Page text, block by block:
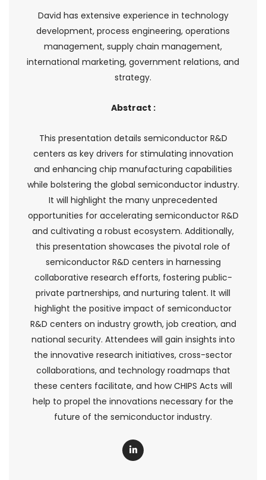
David has extensive experience in technology
development, process engineering, operations
management, supply chain management,
international marketing, government relations, and
strategy.
Abstract :
This presentation details semiconductor R&D
centers as key drivers for stimulating innovation
and enhancing chip manufacturing capabilities
while bolstering the global semiconductor industry.
It will highlight the many unprecedented
opportunities for accelerating semiconductor R&D
and cultivating a robust ecosystem. Additionally,
this presentation showcases the pivotal role of
semiconductor R&D centers in harnessing
collaborative research efforts, fostering public-
private partnerships, and nurturing talent. It will
highlight the positive impact of semiconductor
R&D centers on industry growth, job creation, and
national security. Attendees will gain insights into
the innovative research initiatives, cross-sector
collaborations, and technology roadmaps that
these centers facilitate, and how CHIPS Acts will
help to propel the innovations necessary for the
future of the semiconductor industry.